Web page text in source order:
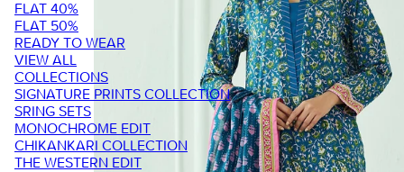
FLAT 40%
FLAT 50%
READY TO WEAR
VIEW ALL
COLLECTIONS
SIGNATURE PRINTS COLLECTION
SRING SETS
MONOCHROME EDIT
CHIKANKARI COLLECTION
THE WESTERN EDIT